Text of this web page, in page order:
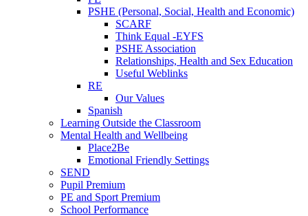
PSHE (Personal, Social, Health and Economic)
SCARF
Think Equal -EYFS
PSHE Association
Relationships, Health and Sex Education
Useful Weblinks
RE
Our Values
Spanish
Learning Outside the Classroom
Mental Health and Wellbeing
Place2Be
Emotional Friendly Settings
SEND
Pupil Premium
PE and Sport Premium
School Performance